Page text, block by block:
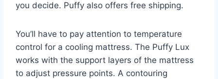
you decide. Puffy also offers free shipping.
You’ll have to pay attention to temperature
control for a cooling mattress. The Puffy Lux
works with the support layers of the mattress
to adjust pressure points. A contouring